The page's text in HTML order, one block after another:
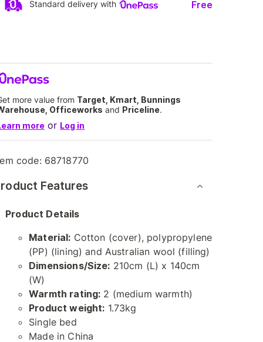
Standard delivery with Free
more value from Target, Kmart, Bunnings
Officeworks and Priceline.
more or Log in
code: 68718770
Features
Product Details
Material: Cotton (cover), polypropylene
(PP) (lining) and Australian wool (filling)
Dimensions/Size: 210cm (L) x 140cm
(W)
Warmth rating: 2 (medium warmth)
Product weight: 1.73kg
Single bed
Made in China